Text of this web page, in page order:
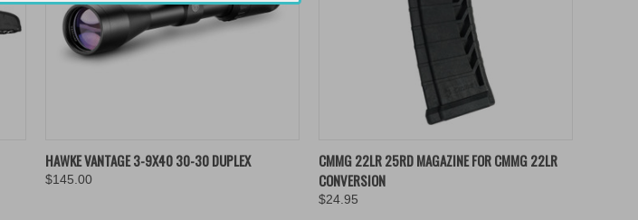
QUICK VIEW
ADD TO CART
Compare
HAWKE VANTAGE 3-9X40 30-30 DUPLEX
$145.00
QUICK VIEW
ADD TO CART
Compare
CMMG 22LR 25RD MAGAZINE FOR CMMG 22LR
CONVERSION
$24.95